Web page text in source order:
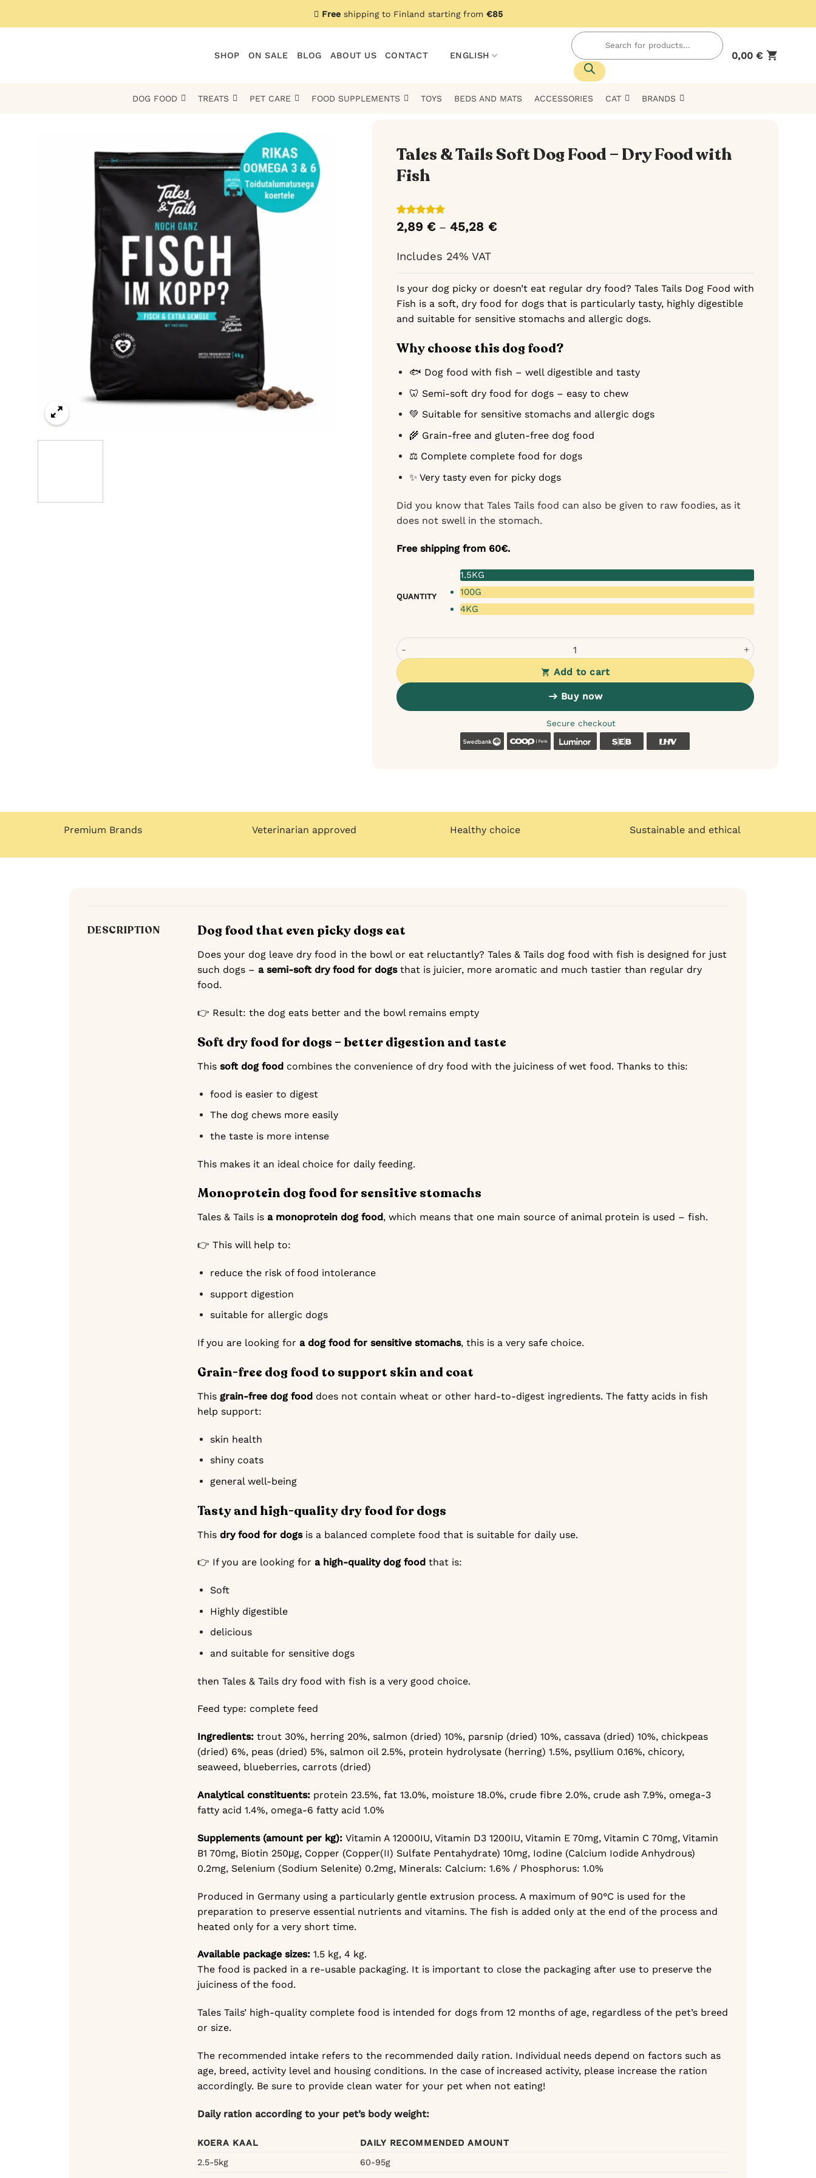
Freeshipping to Finland starting from €85
SHOP ON SALE BLOG ABOUT US CONTACT ENGLISH
Products
search
0,00€
DOG FOOD TREATS PET CARE FOOD SUPPLEMENTS TOYS BEDS AND MATS ACCESSORIES CAT BRANDS
Tales & Tails Soft Dog Food – Dry Food with
Fish
Rated 5
out of 5
3
customer
ratings
2,89 € – 45,28 €Price
Includes 24% VAT
Is your dog picky or doesn’t eat regular dry food? Tales Tails Dog Food with
Fish is a soft, dry food for dogs that is particularly tasty, highly digestible
and suitable for sensitive stomachs and allergic dogs.
Why choose this dog food?
🐟 Dog food with fish – well digestible and tasty
🦷 Semi-soft dry food for dogs – easy to chew
💚 Suitable for sensitive stomachs and allergic dogs
🌾 Grain-free and gluten-free dog food
⚖️ Complete complete food for dogs
✨ Very tasty even for picky dogs
Did you know that Tales Tails food can also be given to raw foodies, as it
does not swell in the stomach.
Free shipping from 60€.
QUANTITY
1.5KG
100G
4KG
Tales & Tails Soft Dog Food - Dry Food with Fish quantity
Add to cart
Buy now
Secure checkout
SwedbankCoop Luminor
Premium Brands Veterinarian approved Healthy choice Sustainable and ethical
DESCRIPTION Dog food that even picky dogs eat
Does your dog leave dry food in the bowl or eat reluctantly? Tales & Tails dog food with fish is designed for just
such dogs –a semi-soft dry food for dogsthat is juicier, more aromatic and much tastier than regular dry
food.
👉 Result: the dog eats better and the bowl remains empty
Soft dry food for dogs – better digestion and taste
Thissoft dog food combines the convenience of dry food with the juiciness of wet food. Thanks to this:
food is easier to digest
The dog chews more easily
the taste is more intense
This makes it an ideal choice for daily feeding.
Monoprotein dog food for sensitive stomachs
Tales & Tails isa monoprotein dog food, which means that one main source of animal protein is used – fish.
👉 This will help to:
reduce the risk of food intolerance
support digestion
suitable for allergic dogs
If you are looking fora dog food for sensitive stomachs, this is a very safe choice.
Grain-free dog food to support skin and coat
This grain-free dog food does not contain wheat or other hard-to-digest ingredients. The fatty acids in fish
help support:
skin health
shiny coats
general well-being
Tasty and high-quality dry food for dogs
Thisdry food for dogsis a balanced complete food that is suitable for daily use.
👉 If you are looking fora high-quality dog food that is:
Soft
Highly digestible
delicious
and suitable for sensitive dogs
then Tales & Tails dry food with fish is a very good choice.
Feed type: complete feed
Ingredients:trout 30%, herring 20%, salmon (dried) 10%, parsnip (dried) 10%, cassava (dried) 10%, chickpeas
(dried) 6%, peas (dried) 5%, salmon oil 2.5%, protein hydrolysate (herring) 1.5%, psyllium 0.16%, chicory,
seaweed, blueberries, carrots (dried)
Analytical constituents: protein 23.5%,fat 13.0%, moisture 18.0%, crude fibre 2.0%, crude ash 7.9%, omega-3
fatty acid 1.4%, omega-6 fatty acid 1.0%
Supplements (amount per kg):Vitamin A 12000IU,Vitamin D3 1200IU,Vitamin E 70mg,Vitamin C 70mg,Vitamin
B1 70mg, Biotin 250μg, Copper (Copper(II) Sulfate Pentahydrate) 10mg, Iodine (Calcium Iodide Anhydrous)
0.2mg, Selenium (Sodium Selenite) 0.2mg, Minerals: Calcium: 1.6% / Phosphorus: 1.0%
Produced in Germany using a particularly gentle extrusion process. A maximum of 90°C is used for the
preparation to preserve essential nutrients and vitamins. The fish is added only at the end of the process and
heated only for a very short time.
Available package sizes: 1.5 kg, 4 kg.
The food is packed in a re-usable packaging. It is important to close the packaging after use to preserve the
juiciness of the food.
Tales Tails’ high-quality complete food is intended for dogs from 12 months of age, regardless of the pet’s breed
or size.
The recommended intake refers to the recommended daily ration. Individual needs depend on factors such as
age, breed, activity level and housing conditions. In the case of increased activity, please increase the ration
accordingly. Be sure to provide clean water for your pet when not eating!
Daily ration according to your pet’s body weight:
KOERA KAAL
DAILY RECOMMENDED AMOUNT
2.5-5kg
60-95g